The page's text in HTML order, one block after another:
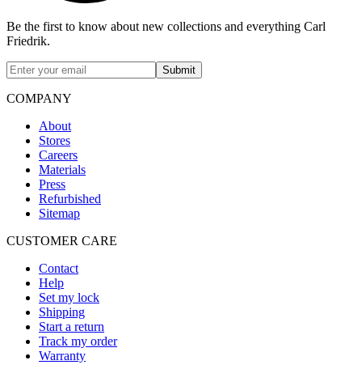
Be the first to know about new collections and everything Carl
Friedrik.
Submit
COMPANY
About
Stores
Careers
Materials
Press
Refurbished
Sitemap
CUSTOMER CARE
Contact
Help
Set my lock
Shipping
Start a return
Track my order
Warranty